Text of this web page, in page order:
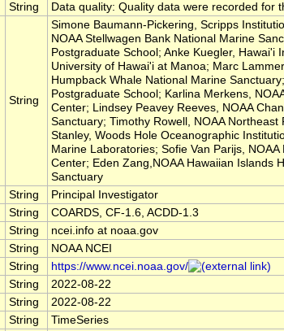
String Data quality: Quality data were recorded for
String
Simone Baumann-Pickering, Scripps
NOAA Stellwagen Bank National Marine
Postgraduate School; Anke Kuegler, Hawai'i
University of Hawai'i at Manoa; Marc
Humpback Whale National Marine
Postgraduate School; Karlina Merkens,
Center; Lindsey Peavey Reeves, NOAA
Sanctuary; Timothy Rowell, NOAA
Stanley, Woods Hole Oceanographic
Marine Laboratories; Sofie Van Parijs,
Center; Eden Zang,NOAA Hawaiian Islands
Sanctuary
String
Principal Investigator
String
COARDS, CF-1.6, ACDD-1.3
String
ncei.info at noaa.gov
String
NOAA NCEI
String
https://www.ncei.noaa.gov/
String
2022-08-22
String
2022-08-22
String
TimeSeries